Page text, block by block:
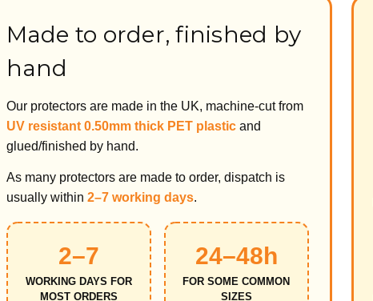
Made to order, finished by
hand
Our protectors are made in the UK, machine-cut from
UV resistant 0.50mm thick PET plasticand
glued/finished by hand.
As many protectors are made to order, dispatch is
usually within 2–7 working days.
2–7
WORKING DAYS FOR
MOST ORDERS
24–48h
FOR SOME COMMON
SIZES